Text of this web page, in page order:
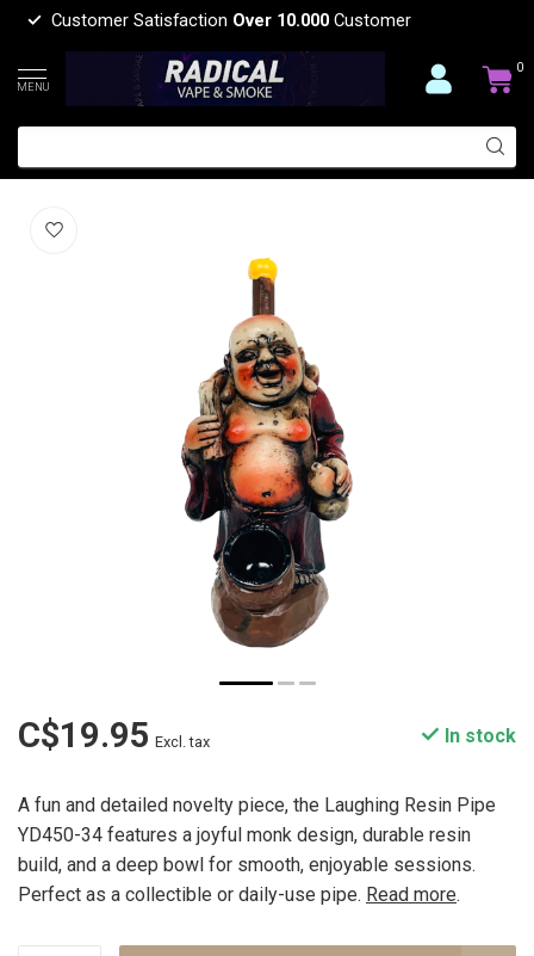
Customer Satisfaction Over 10.000 Customer
MENU
0
LAUGHING RESIN PIPE YD450-34
(0)
C$19.95 Excl. tax In stock
A fun and detailed novelty piece, the Laughing Resin Pipe
YD450-34 features a joyful monk design, durable resin
build, and a deep bowl for smooth, enjoyable sessions.
Perfect as a collectible or daily-use pipe. Read more.